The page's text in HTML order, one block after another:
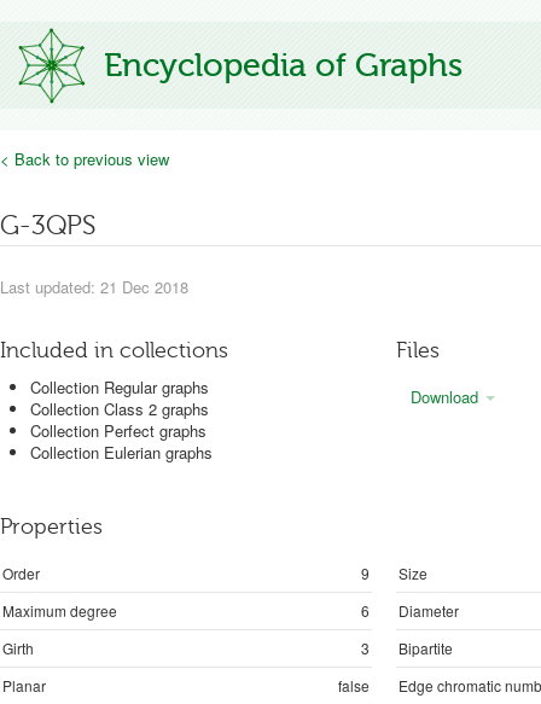
Encyclopedia of Graphs
< Back to previous view
G-3QPS
Last updated: 21 Dec 2018
Included in collections
Collection Regular graphs
Collection Class 2 graphs
Collection Perfect graphs
Collection Eulerian graphs
Files
Download
Properties
Order 9
Size
Maximum degree
6
Diameter
Girth
3
Bipartite
Planar
false Edge chromatic